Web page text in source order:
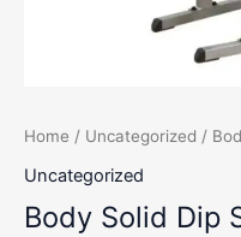
Home / Uncategorized /
Uncategorized
Body Solid Dip